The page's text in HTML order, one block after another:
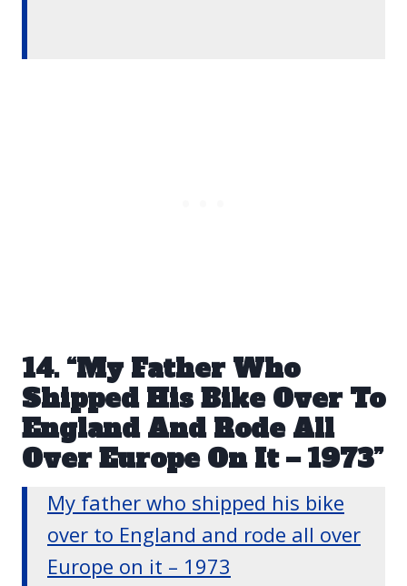
14. “My Father Who
Shipped His Bike Over To
England And Rode All
Over Europe On It – 1973”
My father who shipped his bike
over to England and rode all over
Europe on it – 1973